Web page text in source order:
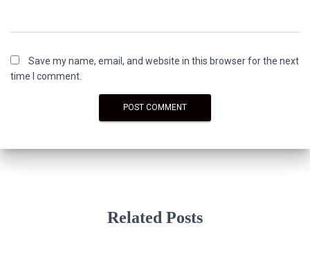
Save my name, email, and website in this browser for the next
time I comment.
Related Posts